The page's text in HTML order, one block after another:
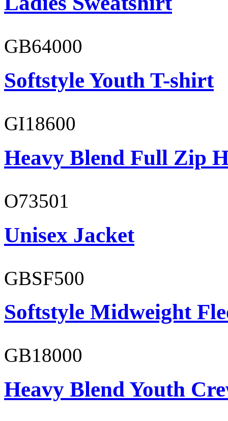
GB64000
Softstyle Youth T-shirt
GI18600
Heavy Blend Full Zip
O73501
Unisex Jacket
GBSF500
Softstyle Midweight
GB18000
Heavy Blend Youth